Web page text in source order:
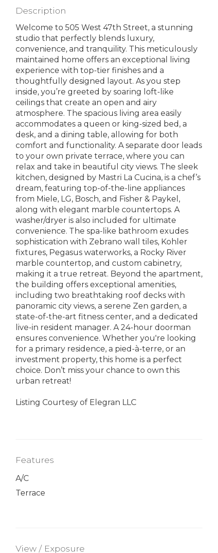
Description
Welcome to 505 West 47th Street, a stunning
studio that perfectly blends luxury,
convenience, and tranquility. This meticulously
maintained home offers an exceptional living
experience with top-tier finishes and a
thoughtfully designed layout. As you step
inside, you’re greeted by soaring loft-like
ceilings that create an open and airy
atmosphere. The spacious living area easily
accommodates a queen or king-sized bed, a
desk, and a dining table, allowing for both
comfort and functionality. A separate door leads
to your own private terrace, where you can
relax and take in beautiful city views. The sleek
kitchen, designed by Mastri La Cucina, is a chef’s
dream, featuring top-of-the-line appliances
from Miele, LG, Bosch, and Fisher & Paykel,
along with elegant marble countertops. A
washer/dryer is also included for ultimate
convenience. The spa-like bathroom exudes
sophistication with Zebrano wall tiles, Kohler
fixtures, Pegasus waterworks, a Rocky River
marble countertop, and custom cabinetry,
making it a true retreat. Beyond the apartment,
the building offers exceptional amenities,
including two breathtaking roof decks with
panoramic city views, a serene Zen garden, a
state-of-the-art fitness center, and a dedicated
live-in resident manager. A 24-hour doorman
ensures convenience. Whether you're looking
for a primary residence, a pied-à-terre, or an
investment property, this home is a perfect
choice. Don’t miss your chance to own this
urban retreat!
Listing Courtesy of Elegran LLC
Features
A/C
Terrace
View / Exposure